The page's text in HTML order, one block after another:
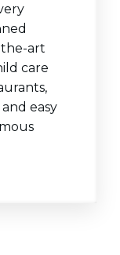
art
care
easy